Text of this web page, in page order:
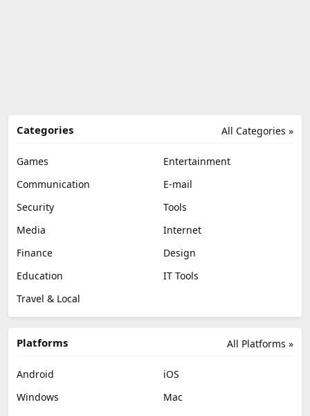
All Categories »
Categories
Games
Entertainment
Communication
E-mail
Security
Tools
Media
Internet
Finance
Design
Education
IT Tools
Travel & Local
All Platforms »
Platforms
Android
iOS
Windows
Mac